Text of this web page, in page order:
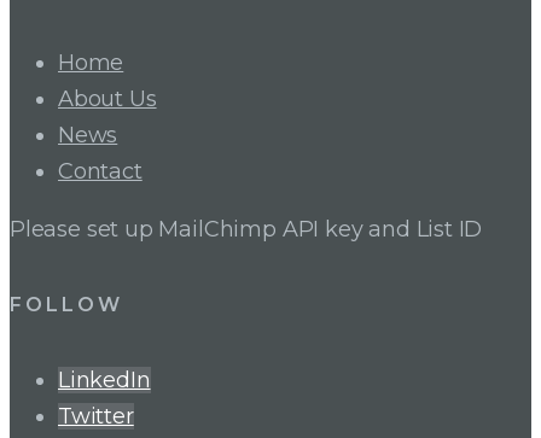
Home
About Us
News
Contact
Please set up MailChimp API key and List ID
FOLLOW
LinkedIn
Twitter